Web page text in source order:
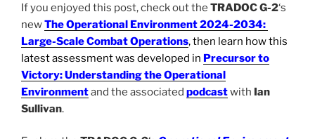
If you enjoyed this post, check out the TRADOC G-2‘s
newThe Operational Environment 2024-2034:
Large-Scale Combat Operations, then learn how this
latest assessment was developed in Precursor to
Victory: Understanding the Operational
Environmentand the associated podcastwith Ian
Sullivan.